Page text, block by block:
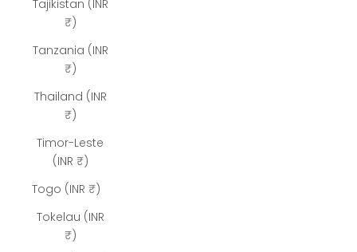
Tajikistan (INR
₹)
Tanzania (INR
₹)
Thailand (INR
₹)
Timor-Leste
(INR ₹)
Togo (INR ₹)
Tokelau (INR
₹)